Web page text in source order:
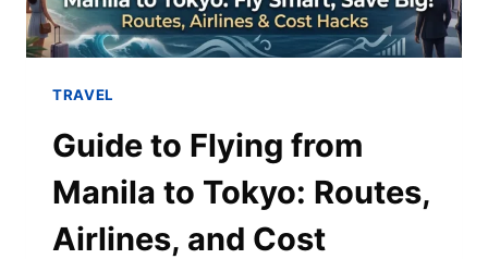
TRAVEL
Guide to Flying from
Manila to Tokyo: Routes,
Airlines, and Cost